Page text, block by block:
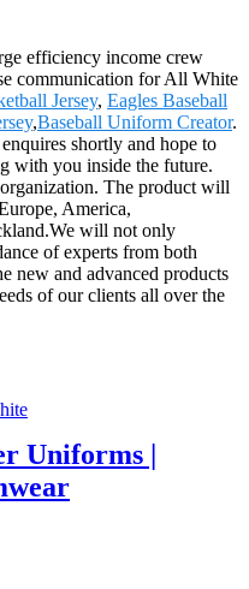
efficiency income crew
communication for All White
Jersey, Eagles Baseball
,Baseball Uniform Creator.
shortly and hope to
with you inside the future.
The product will
America,
will not only
of experts from both
new and advanced products
of our clients all over the
Uniforms |